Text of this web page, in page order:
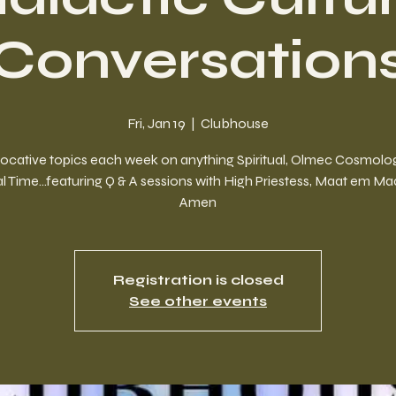
Fri, Jan 19 Clubhouse
topics each week on anything Spiritual, Olmec
Time...featuring Q & A sessions with High Priestess, Maat em
Amen
Registration is closed
See other events